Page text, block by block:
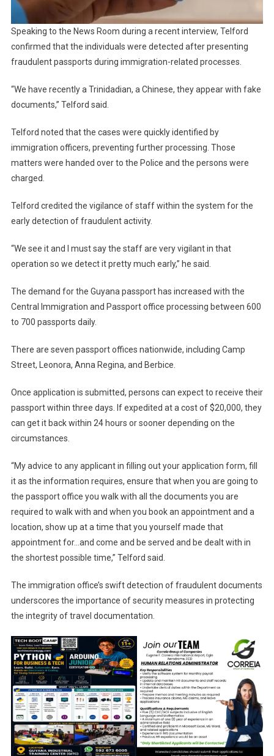
Speaking to the News Room during a recent interview, Telford
confirmed that the individuals were detected after presenting
fraudulent passports during immigration-related processes.
“We have recently a Trinidadian, a Chinese, they appear with fake
documents,” Telford said.
Telford noted that the cases were quickly identified by
immigration officers, preventing further processing. Those
matters were handed over to the Police and the persons were
charged.
Telford credited the vigilance of staff within the system for the
early detection of fraudulent activity.
“We see it and I must say the staff are very vigilant in that
operation so we detect it pretty much early,” he said.
The demand for the Guyana passport has increased with the
Central Immigration and Passport office processing between 600
to 700 passports daily.
There are seven passport offices nationwide, including Camp
Street, Leonora, Anna Regina, and Berbice.
Once application is submitted, persons can expect to receive their
passport within three days. If expedited at a cost of $20,000, they
can get it back within 24 hours or sooner depending on the
circumstances.
“My advice to any applicant in filling out your application form, fill
it as the information requires, ensure that when you are going to
the passport office you walk with all the documents you are
required to walk with and when you book an appointment and a
location, show up at a time that you yourself made that
appointment for…and come and be served and be dealt with in
the shortest possible time,” Telford said.
The immigration office’s swift detection of fraudulent documents
underscores the importance of security measures in protecting
the integrity of travel documentation.